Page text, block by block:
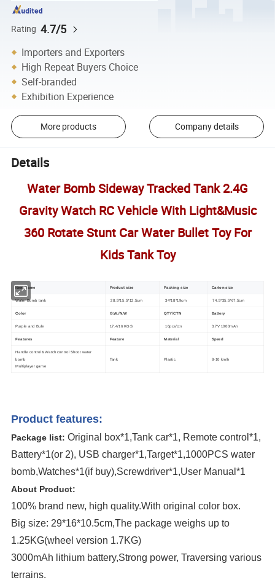
Rating 4.7/5
Importers and Exporters
High Repeat Buyers Choice
Self-branded
Exhibition Experience
More products Company details
Details
Water Bomb Sideway Tracked Tank 2.4G
Gravity Watch RC Vehicle With Light&Music
360 Rotate Stunt Car Water Bullet Toy For
Kids Tank Toy
Item Name Product size Packing size Carton size
Water Bomb tank 28.5*15.5*12.5cm 34*18*19cm 74.5*35.5*67.5cm
Color G.W./N.W QTY/CTN Battery
Purple and Bule 17.4/16 KGS 16pcs/ctn 3.7V 1000mAh
Features Feature Material Speed
Handle control& Watch control Shoot water
bomb
Multiplayer game
Tank Plastic 8-10 km/h
Product features:
Package list: Original box*1,Tank car*1, Remote control*1,
Battery*1(or 2), USB charger*1,Target*1,1000PCS water
bomb,Watches*1(if buy),Screwdriver*1,User Manual*1
About Product:
100% brand new, high quality.With original color box.
Big size: 29*16*10.5cm,The package weighs up to
1.25KG(wheel version 1.7KG)
3000mAh lithium battery,Strong power, Traversing various
terrains.